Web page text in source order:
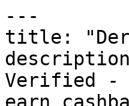
---
title:
Verified -